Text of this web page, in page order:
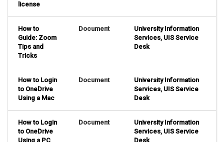
license
How to
Guide: Zoom
Tips and
Tricks
Document
University Information
Services, UIS Service
Desk
How to Login
to OneDrive
Using a Mac
Document
University Information
Services, UIS Service
Desk
How to Login
to OneDrive
Using a PC
Document
University Information
Services, UIS Service
Desk